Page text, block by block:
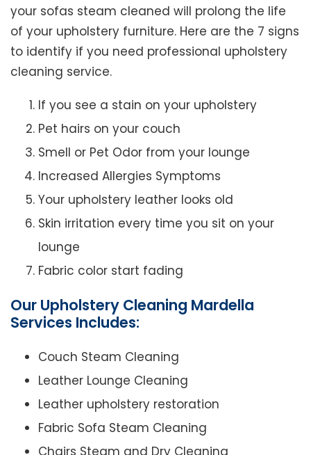
your sofas steam cleaned will prolong the life
of your upholstery furniture. Here are the 7 signs
to identify if you need professional upholstery
cleaning service.
If you see a stain on your upholstery
Pet hairs on your couch
Smell or Pet Odor from your lounge
Increased Allergies Symptoms
Your upholstery leather looks old
Skin irritation every time you sit on your
lounge
Fabric color start fading
Our Upholstery Cleaning Mardella
Services Includes:
Couch Steam Cleaning
Leather Lounge Cleaning
Leather upholstery restoration
Fabric Sofa Steam Cleaning